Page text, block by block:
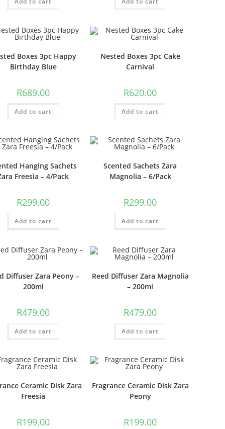
Boxes 3pc Happy
Birthday Blue
R689.00
Add to cart
Nested Boxes 3pc Cake
Carnival
R620.00
Add to cart
Hanging Sachets
Freesia – 4/Pack
R299.00
Add to cart
Scented Sachets Zara
Magnolia – 6/Pack
R299.00
Add to cart
Diffuser Zara Peony –
200ml
R479.00
Add to cart
Reed Diffuser Zara Magnolia
– 200ml
R479.00
Add to cart
Ceramic Disk Zara
Freesia
R199.00
Fragrance Ceramic Disk Zara
Peony
R199.00